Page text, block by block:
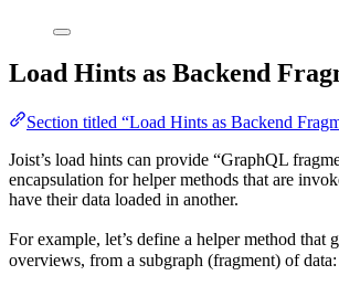
Load Hints as Backend
Section titled “Load Hints as Backend
Joist’s load hints can provide “GraphQL
encapsulation for helper methods that are
have their data loaded in another.
For example, let’s define a helper method that
overviews, from a subgraph (fragment) of data: